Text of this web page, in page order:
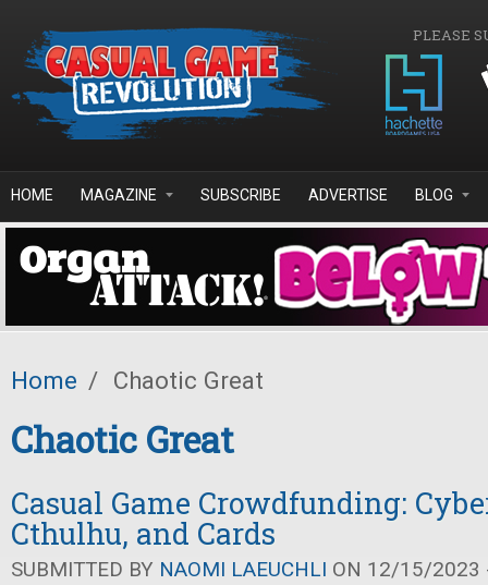
PLEASE
HOME MAGAZINE SUBSCRIBE ADVERTISE BLOG
Home / Chaotic Great
Chaotic Great
Casual Game Crowdfunding:
Cthulhu, and Cards
SUBMITTED BY NAOMI LAEUCHLI ON 12/15/2023